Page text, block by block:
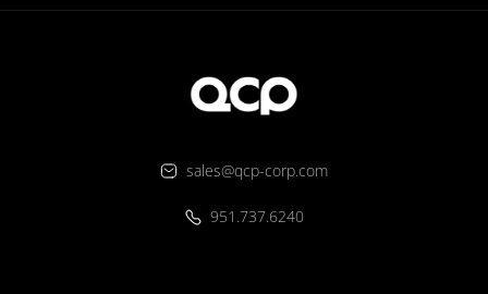
sales@qcp-corp.com
951.737.6240